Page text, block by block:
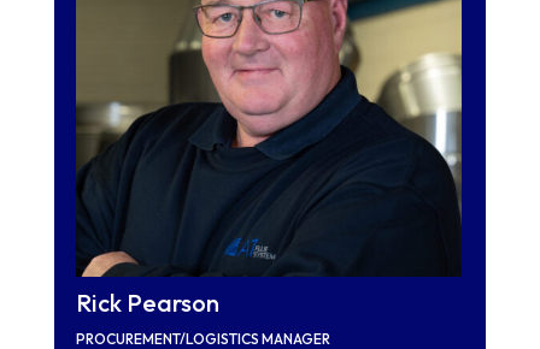
Rick Pearson
PROCUREMENT/LOGISTICS MANAGER